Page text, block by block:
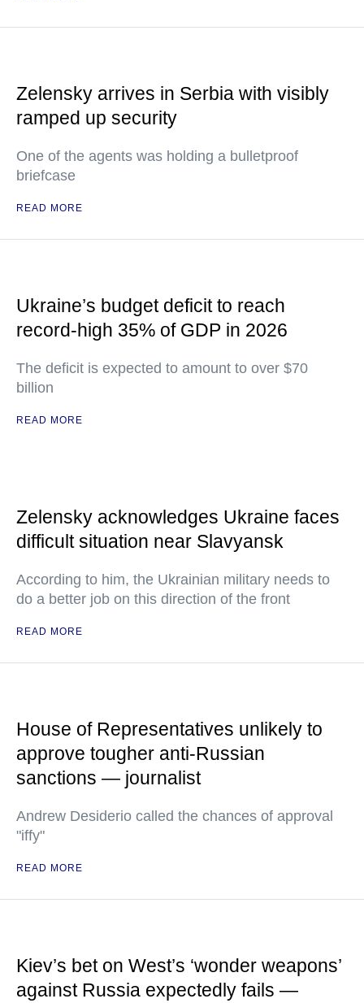
Zelensky arrives in Serbia with visibly
ramped up security
One of the agents was holding a bulletproof
briefcase
READ MORE
Ukraine’s budget deficit to reach
record-high 35% of GDP in 2026
The deficit is expected to amount to over $70
billion
READ MORE
Zelensky acknowledges Ukraine faces
difficult situation near Slavyansk
According to him, the Ukrainian military needs to
do a better job on this direction of the front
READ MORE
House of Representatives unlikely to
approve tougher anti-Russian
sanctions — journalist
Andrew Desiderio called the chances of approval
"iffy"
READ MORE
Kiev’s bet on West’s ‘wonder weapons’
against Russia expectedly fails —